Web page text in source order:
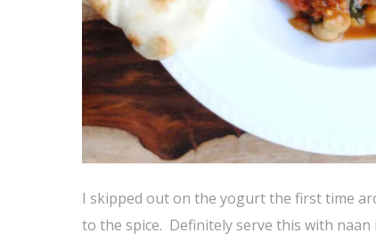
I skipped out on the yogurt the first time
to the spice. Definitely serve this with